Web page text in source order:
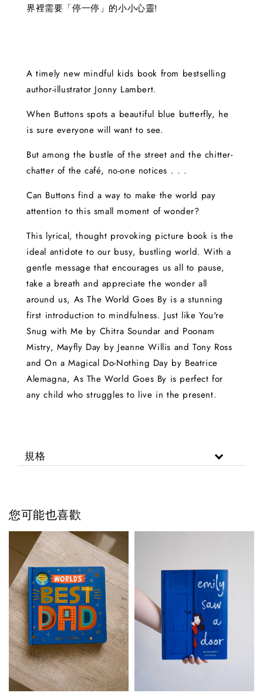
界裡需要「停一停」的小小心靈!
A timely new mindful kids book from bestselling
author-illustrator Jonny Lambert.
When Buttons spots a beautiful blue butterfly, he
is sure everyone will want to see.
But among the bustle of the street and the chitter-
chatter of the café, no-one notices . . .
Can Buttons find a way to make the world pay
attention to this small moment of wonder?
This lyrical, thought provoking picture book is the
ideal antidote to our busy, bustling world. With a
gentle message that encourages us all to pause,
take a breath and appreciate the wonder all
around us, As The World Goes By is a stunning
first introduction to mindfulness. Just like You're
Snug with Me by Chitra Soundar and Poonam
Mistry, Mayfly Day by Jeanne Willis and Tony Ross
and On a Magical Do-Nothing Day by Beatrice
Alemagna, As The World Goes By is perfect for
any child who struggles to live in the present.
規格
您可能也喜歡